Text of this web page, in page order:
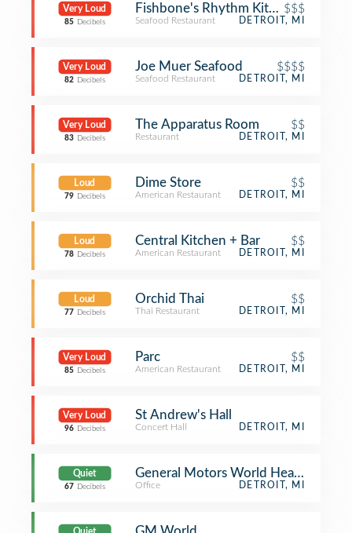
Very Loud
85 Decibels
Fishbone's Rhythm Kitchen Cafe
$$$
Seafood Restaurant DETROIT, MI
Very Loud
82 Decibels
Joe Muer Seafood $$$$
Seafood Restaurant DETROIT, MI
Very Loud
83 Decibels
The Apparatus Room $$
Restaurant DETROIT, MI
Loud
79 Decibels
Dime Store $$
American Restaurant DETROIT, MI
Loud
78 Decibels
Central Kitchen + Bar $$
American Restaurant DETROIT, MI
Loud
77 Decibels
Orchid Thai $$
Thai Restaurant DETROIT, MI
Very Loud
85 Decibels
Parc $$
American Restaurant DETROIT, MI
Very Loud
96 Decibels
St Andrew's Hall
Concert Hall DETROIT, MI
Quiet
67 Decibels
General Motors World Headquarters
Office DETROIT, MI